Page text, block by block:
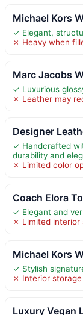
Michael Kors
✓ Elegant,
✗ Heavy when
Marc Jacobs
✓ Luxurious
✗ Leather may
Designer
✓ Handcrafted
durability and
✗ Limited color
Coach Elora
✓ Elegant and
✗ Limited interior
Michael Kors
✓ Stylish
✗ Interior
Luxury Vegan